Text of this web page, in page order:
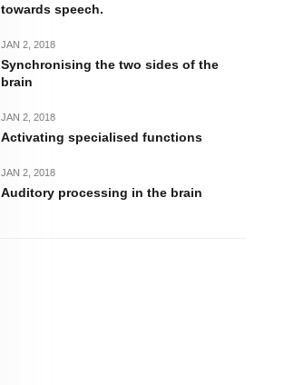
towards speech.
JAN 2, 2018
Synchronising the two sides of the
brain
JAN 2, 2018
Activating specialised functions
JAN 2, 2018
Auditory processing in the brain